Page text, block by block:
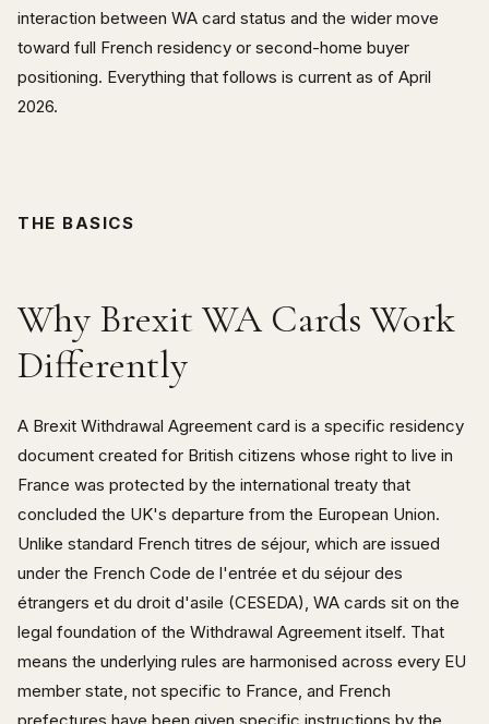
interaction between WA card status and the wider move
toward full French residency or second-home buyer
positioning. Everything that follows is current as of April
2026.
THE BASICS
Why Brexit WA Cards Work
Differently
A Brexit Withdrawal Agreement card is a specific residency
document created for British citizens whose right to live in
France was protected by the international treaty that
concluded the UK's departure from the European Union.
Unlike standard French titres de séjour, which are issued
under the French Code de l'entrée et du séjour des
étrangers et du droit d'asile (CESEDA), WA cards sit on the
legal foundation of the Withdrawal Agreement itself. That
means the underlying rules are harmonised across every EU
member state, not specific to France, and French